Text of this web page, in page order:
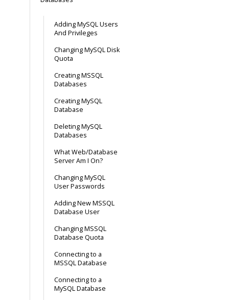
Adding MySQL Users
And Privileges
Changing MySQL Disk
Quota
Creating MSSQL
Databases
Creating MySQL
Database
Deleting MySQL
Databases
What Web/Database
Server Am I On?
Changing MySQL
User Passwords
Adding New MSSQL
Database User
Changing MSSQL
Database Quota
Connecting to a
MSSQL Database
Connecting to a
MySQL Database